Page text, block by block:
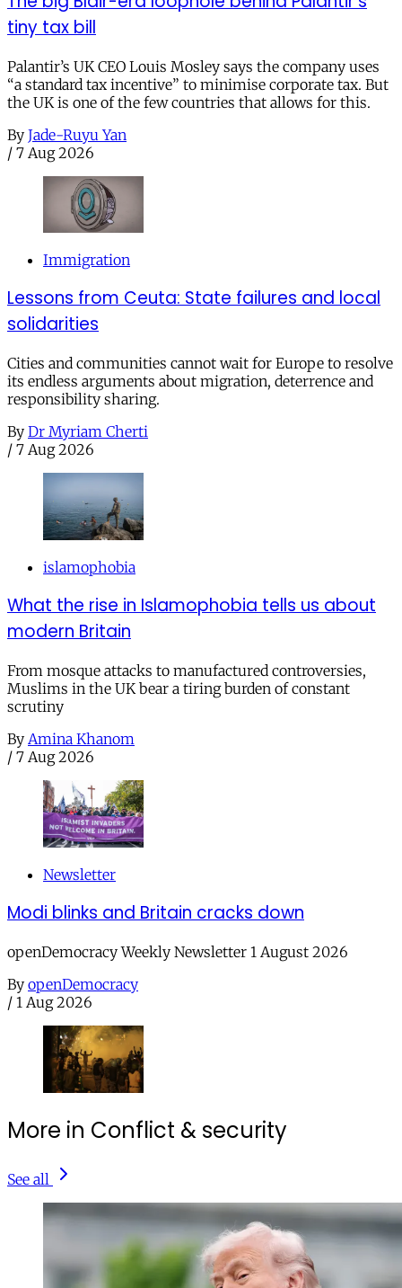
tiny tax bill
Palantir’s UK CEO Louis Mosley says the company uses
“a standard tax incentive” to minimise corporate tax. But
the UK is one of the few countries that allows for this.
By Jade-Ruyu Yan
/ 7 Aug 2026
Immigration
Lessons from Ceuta: State failures and local
solidarities
Cities and communities cannot wait for Europe to resolve
its endless arguments about migration, deterrence and
responsibility sharing.
By Dr Myriam Cherti
/ 7 Aug 2026
islamophobia
What the rise in Islamophobia tells us about
modern Britain
From mosque attacks to manufactured controversies,
Muslims in the UK bear a tiring burden of constant
scrutiny
By Amina Khanom
/ 7 Aug 2026
Newsletter
Modi blinks and Britain cracks down
openDemocracy Weekly Newsletter 1 August 2026
By openDemocracy
/ 1 Aug 2026
More in Conflict & security
See all